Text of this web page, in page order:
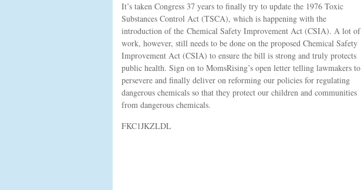
It’s taken Congress 37 years to finally try to update the 1976 Toxic
Substances Control Act (TSCA), which is happening with the
introduction of the Chemical Safety Improvement Act (CSIA). A lot of
work, however, still needs to be done on the proposed Chemical Safety
Improvement Act (CSIA) to ensure the bill is strong and truly protects
public health. Sign on to MomsRising’s open letter telling lawmakers to
persevere and finally deliver on reforming our policies for regulating
dangerous chemicals so that they protect our children and communities
from dangerous chemicals.
FKC1JKZLDL